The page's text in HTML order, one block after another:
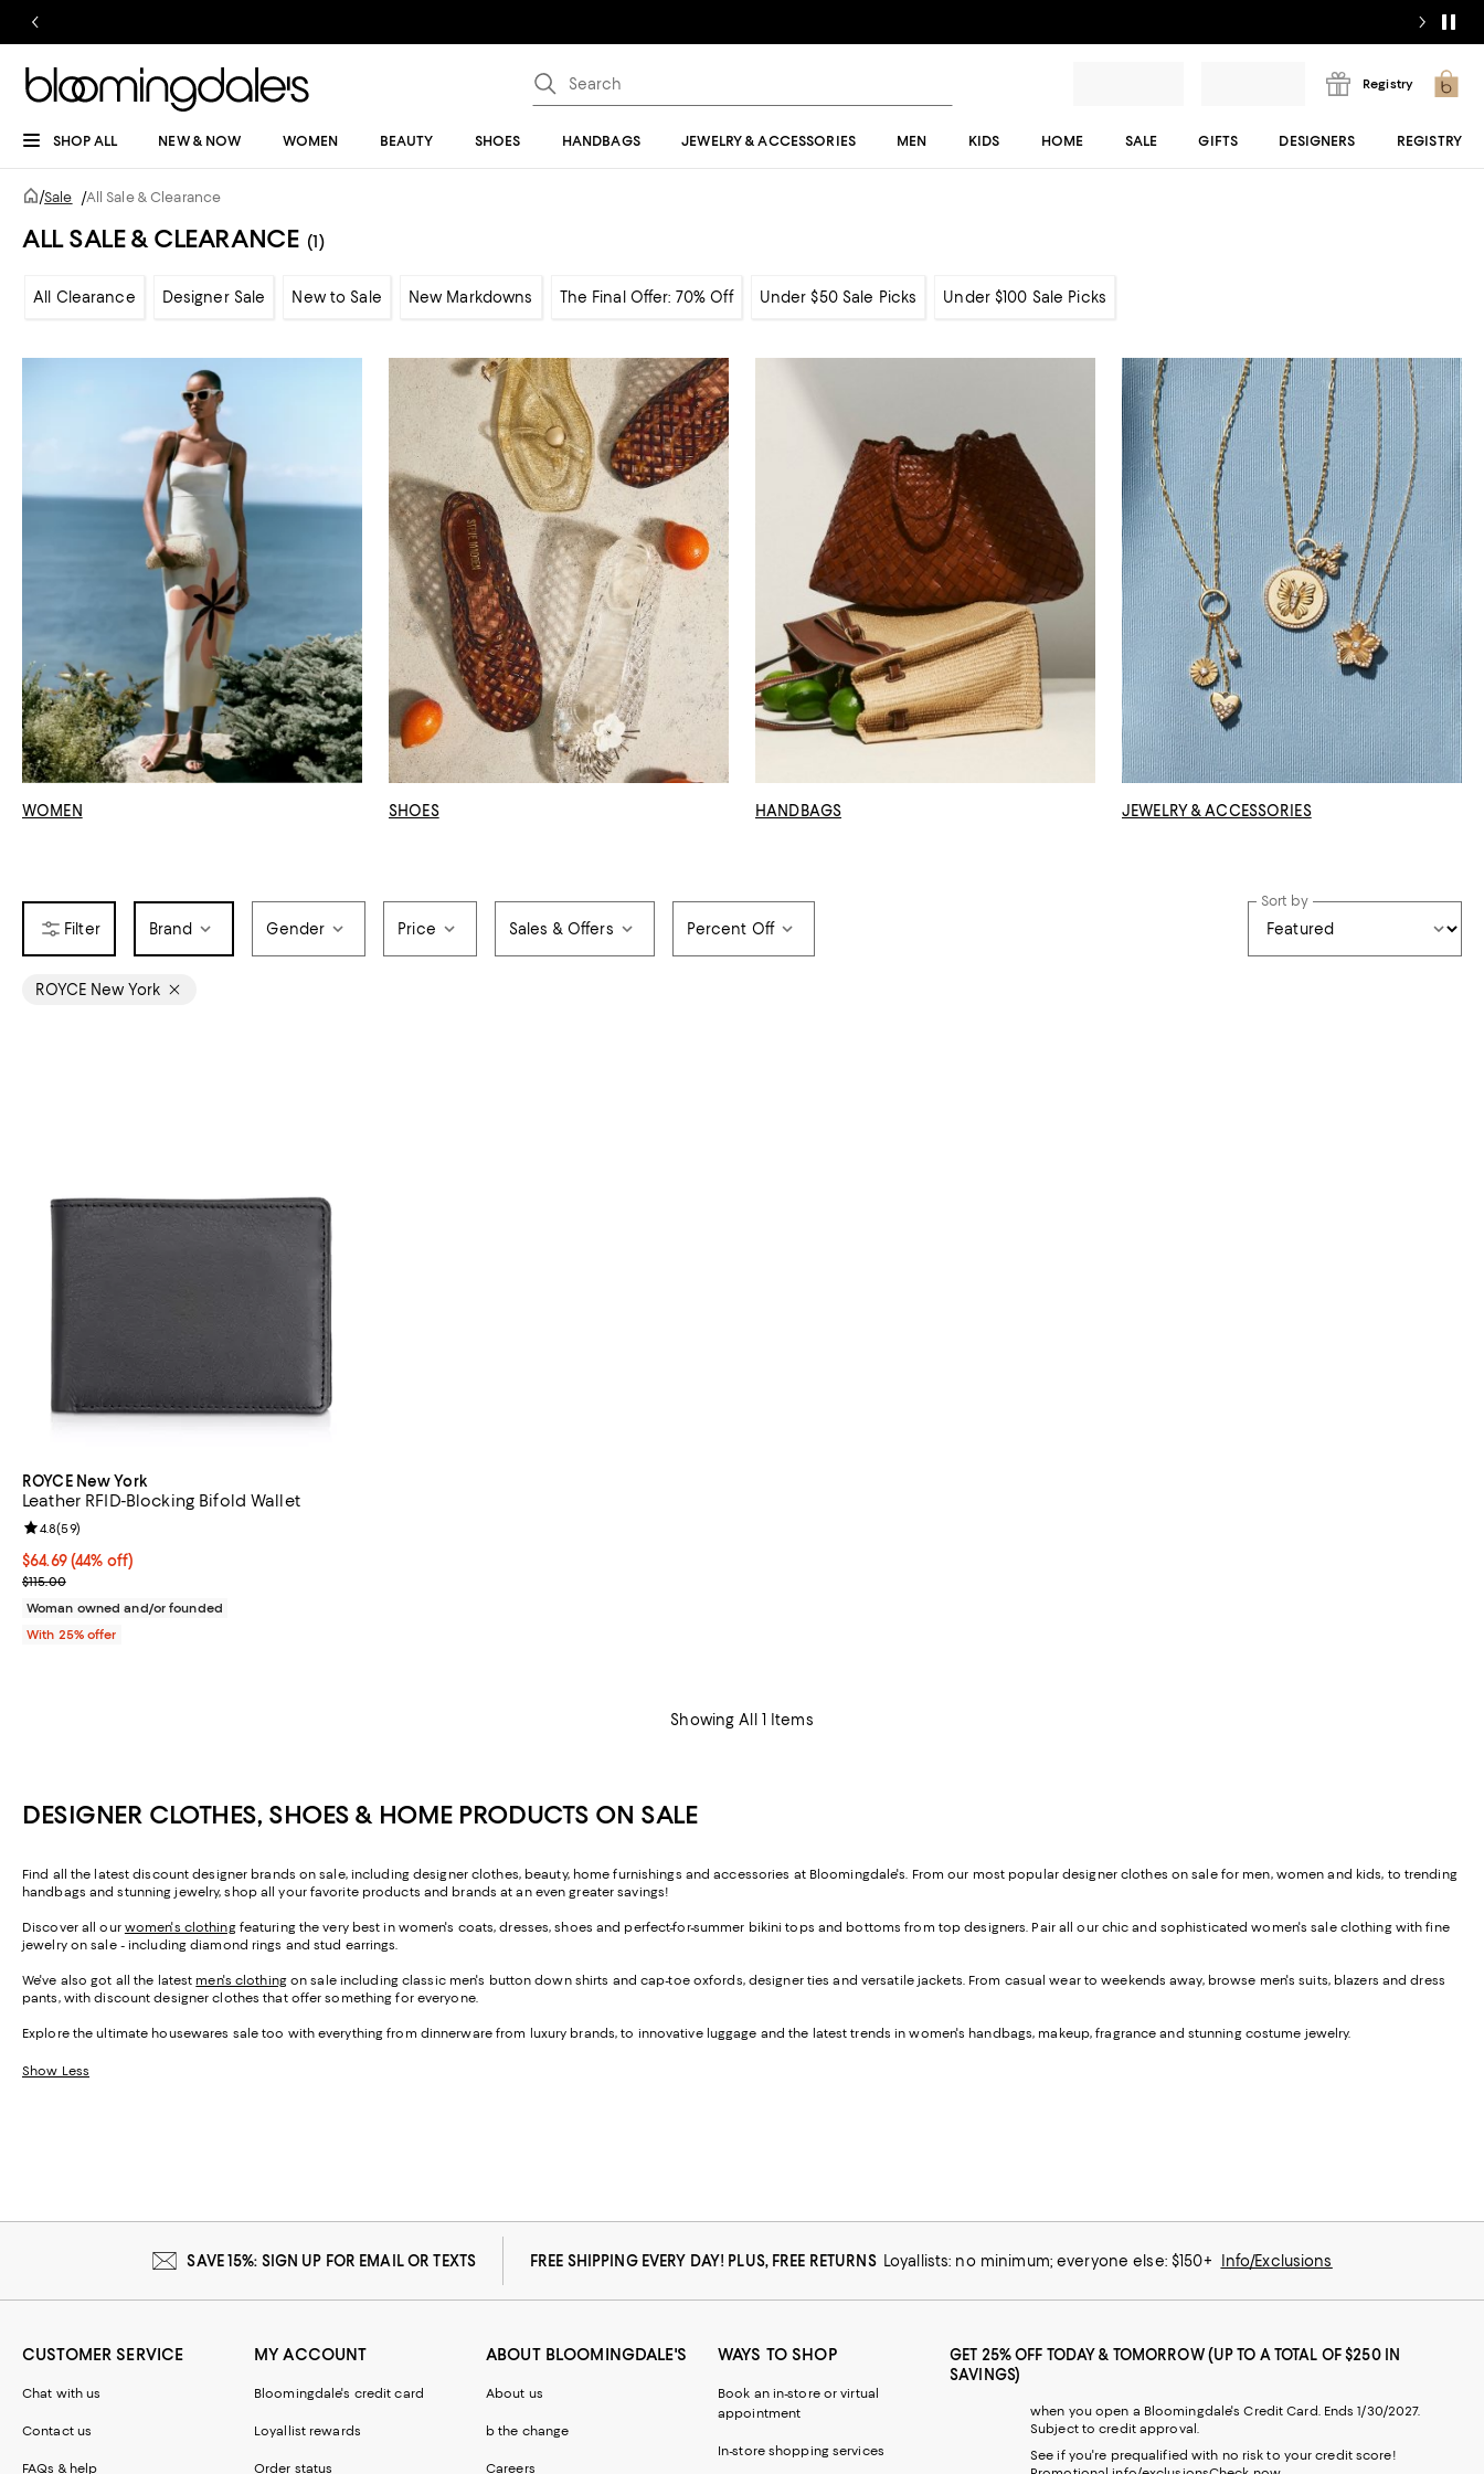
Registry
SHOP ALL NEW & NOW WOMEN BEAUTY SHOES HANDBAGS JEWELRY & ACCESSORIES MEN KIDS HOME SALE GIFTS DESIGNERS REGISTRY
/Sale /All Sale & Clearance
ALL SALE & CLEARANCE (1)
All Clearance Designer Sale New to Sale New Markdowns The Final Offer: 70% Off Under $50 Sale Picks Under $100 Sale Picks
WOMEN SHOES HANDBAGS JEWELRY & ACCESSORIES
Brand Gender Price Sales & Offers Percent Off
Sort by
ROYCE New York
ROYCE New York
Leather RFID-Blocking Bifold Wallet
$64.69; 44% off; undefined;
$64.69(44% off)
Current sale price $86.25; Previous price $115.00;
$115.00
Review rating: 4.8 out of 5; 59 reviews;
4.8(59)
Woman owned and/or founded
With 25% offer
Showing All 1 Items
DESIGNER CLOTHES, SHOES & HOME PRODUCTS ON SALE
Find all the latest discount designer brands on sale, including designer clothes, beauty, home furnishings and accessories at Bloomingdale's. From our most popular designer clothes on sale for men, women and kids, to trending
handbags and stunning jewelry, shop all your favorite products and brands at an even greater savings!
Discover all our women's clothing featuring the very best in women's coats, dresses, shoes and perfect-for-summer bikini tops and bottoms from top designers. Pair all our chic and sophisticated women's sale clothing with fine
jewelry on sale - including diamond rings and stud earrings.
We've also got all the latest men's clothing on sale including classic men's button down shirts and cap-toe oxfords, designer ties and versatile jackets. From casual wear to weekends away, browse men's suits, blazers and dress
pants, with discount designer clothes that offer something for everyone.
Explore the ultimate housewares sale too with everything from dinnerware from luxury brands, to innovative luggage and the latest trends in women's handbags, makeup, fragrance and stunning costume jewelry.
Show Less
SAVE 15%: SIGN UP FOR EMAIL OR TEXTS FREE SHIPPING EVERY DAY! PLUS, FREE RETURNS Loyallists: no minimum; everyone else: $150+ Info/Exclusions
CUSTOMER SERVICE
Chat with us
Contact us
FAQs & help
MY ACCOUNT
Bloomingdale's credit card
Loyallist rewards
Order status
ABOUT BLOOMINGDALE'S
About us
b the change
Careers
WAYS TO SHOP
Book an in-store or virtual
appointment
In-store shopping services
GET 25% OFF TODAY & TOMORROW (UP TO A TOTAL OF $250 IN
SAVINGS)
when you open a Bloomingdale's Credit Card. Ends 1/30/2027.
Subject to credit approval.
See if you're prequalified with no risk to your credit score!